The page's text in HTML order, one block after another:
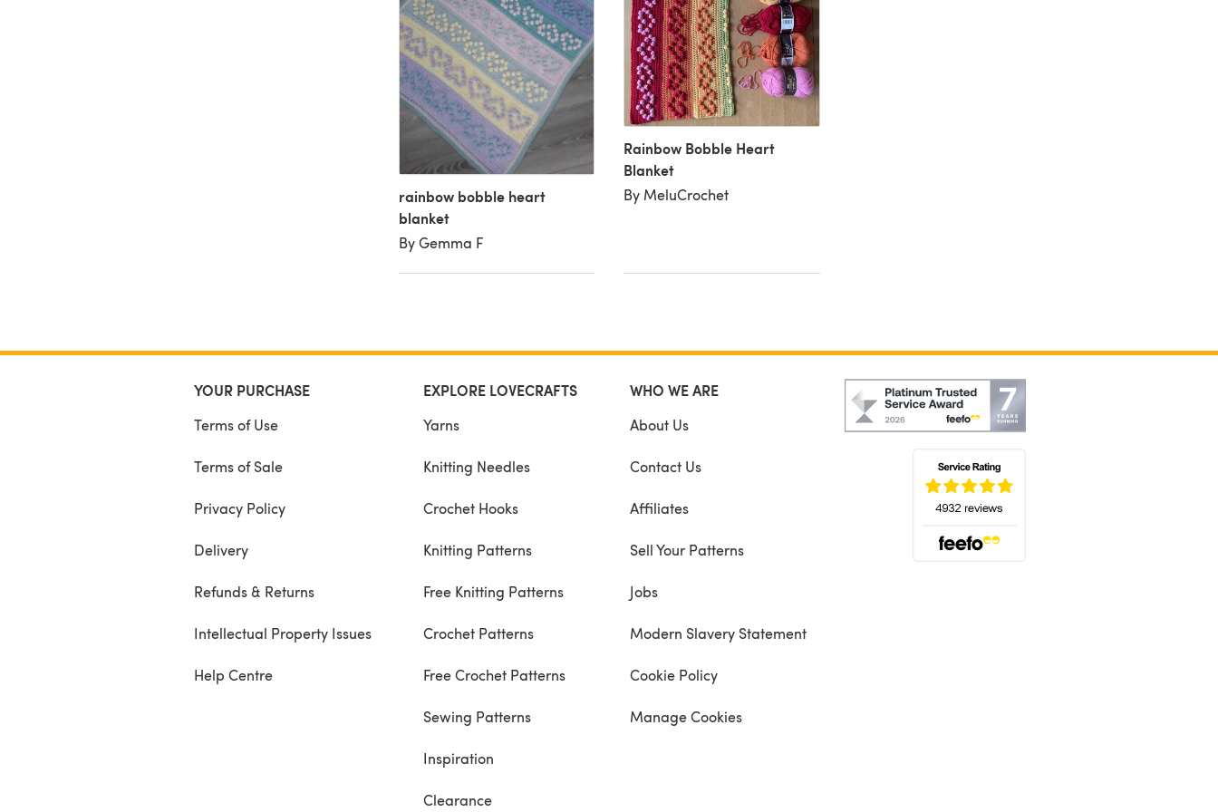
rainbow bobble heart
blanket
By Gemma F
Rainbow Bobble Heart
Blanket
By MeluCrochet
YOUR PURCHASE
Terms of Use
Terms of Sale
Privacy Policy
Delivery
Refunds & Returns
Intellectual Property Issues
Help Centre
EXPLORE LOVECRAFTS
Yarns
Knitting Needles
Crochet Hooks
Knitting Patterns
Free Knitting Patterns
Crochet Patterns
Free Crochet Patterns
Sewing Patterns
Inspiration
Clearance
WHO WE ARE
About Us
Contact Us
Affiliates
Sell Your Patterns
Jobs
Modern Slavery Statement
Cookie Policy
Manage Cookies